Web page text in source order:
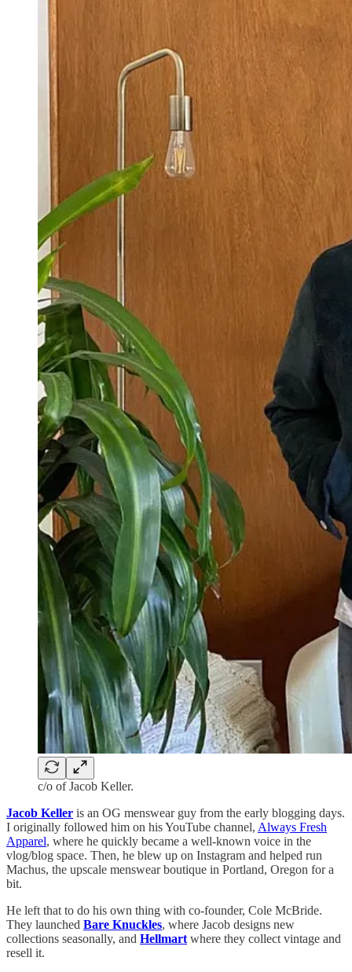
c/o of Jacob Keller.
Jacob Keller is an OG menswear guy from the early blogging days.
I originally followed him on his YouTube channel, Always Fresh
Apparel, where he quickly became a well-known voice in the
vlog/blog space. Then, he blew up on Instagram and helped run
Machus, the upscale menswear boutique in Portland, Oregon for a
bit.
He left that to do his own thing with co-founder, Cole McBride.
They launched Bare Knuckles, where Jacob designs new
collections seasonally, and Hellmart where they collect vintage and
resell it.